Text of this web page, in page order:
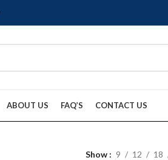
ABOUT US FAQ’S CONTACT US
Show 9 12 18